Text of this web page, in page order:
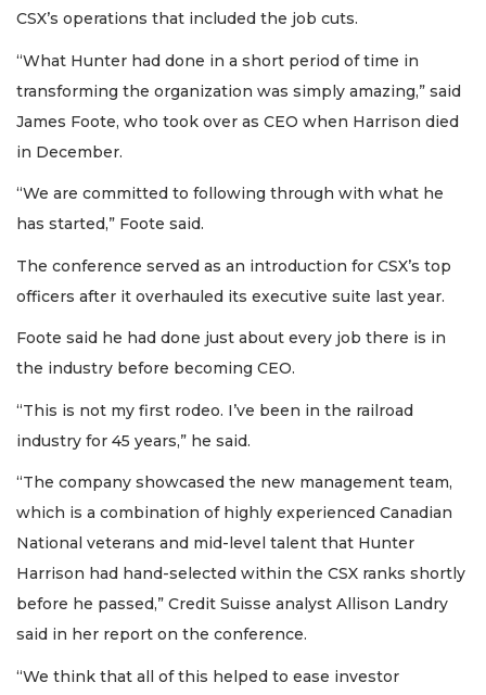
CSX’s operations that included the job cuts.
“What Hunter had done in a short period of time in
transforming the organization was simply amazing,” said
James Foote, who took over as CEO when Harrison died
in December.
“We are committed to following through with what he
has started,” Foote said.
The conference served as an introduction for CSX’s top
officers after it overhauled its executive suite last year.
Foote said he had done just about every job there is in
the industry before becoming CEO.
“This is not my first rodeo. I’ve been in the railroad
industry for 45 years,” he said.
“The company showcased the new management team,
which is a combination of highly experienced Canadian
National veterans and mid-level talent that Hunter
Harrison had hand-selected within the CSX ranks shortly
before he passed,” Credit Suisse analyst Allison Landry
said in her report on the conference.
“We think that all of this helped to ease investor